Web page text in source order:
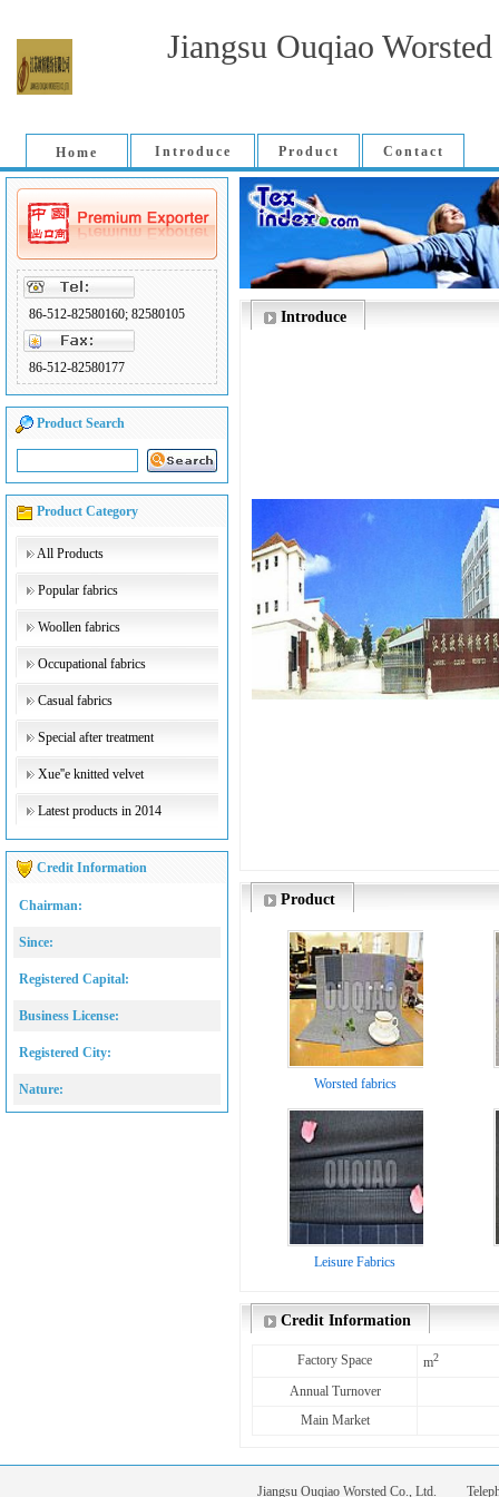
Jiangsu Ouqiao
Home Introduce Product Contact
86-512-82580160; 82580105
86-512-82580177
Product Search
Product Category
All Products
Popular fabrics
Woollen fabrics
Occupational fabrics
Casual fabrics
Special after treatment
Xue''e knitted velvet
Latest products in 2014
Credit Information
Chairman:
Since:
Registered Capital:
Business License:
Registered City:
Nature:
Introduce
Product
Worsted fabrics
Leisure Fabrics
Credit Information
Factory Space m2
Annual Turnover
Main Market
Jiangsu Ouqiao Worsted Co., Ltd.